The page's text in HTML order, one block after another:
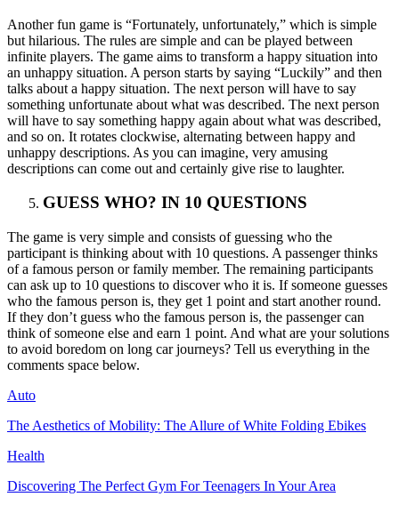
Another fun game is “Fortunately, unfortunately,” which is simple
but hilarious. The rules are simple and can be played between
infinite players. The game aims to transform a happy situation into
an unhappy situation. A person starts by saying “Luckily” and then
talks about a happy situation. The next person will have to say
something unfortunate about what was described. The next person
will have to say something happy again about what was described,
and so on. It rotates clockwise, alternating between happy and
unhappy descriptions. As you can imagine, very amusing
descriptions can come out and certainly give rise to laughter.
GUESS WHO? IN 10 QUESTIONS
The game is very simple and consists of guessing who the
participant is thinking about with 10 questions. A passenger thinks
of a famous person or family member. The remaining participants
can ask up to 10 questions to discover who it is. If someone guesses
who the famous person is, they get 1 point and start another round.
If they don’t guess who the famous person is, the passenger can
think of someone else and earn 1 point. And what are your solutions
to avoid boredom on long car journeys? Tell us everything in the
comments space below.
Auto
The Aesthetics of Mobility: The Allure of White Folding Ebikes
Health
Discovering The Perfect Gym For Teenagers In Your Area